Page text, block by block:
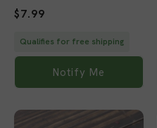
Regular
$7.99
Qualifies for free shipping
Notify Me